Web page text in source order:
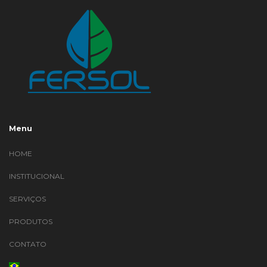
Menu
HOME
INSTITUCIONAL
SERVIÇOS
PRODUTOS
CONTATO